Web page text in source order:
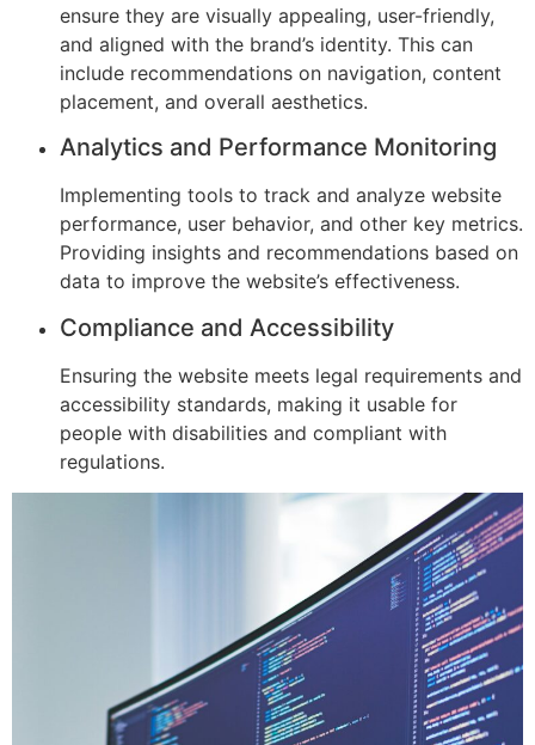
ensure they are visually appealing, user-friendly,
and aligned with the brand’s identity. This can
include recommendations on navigation, content
placement, and overall aesthetics.
Analytics and Performance Monitoring
Implementing tools to track and analyze website
performance, user behavior, and other key metrics.
Providing insights and recommendations based on
data to improve the website’s effectiveness.
Compliance and Accessibility
Ensuring the website meets legal requirements and
accessibility standards, making it usable for
people with disabilities and compliant with
regulations.